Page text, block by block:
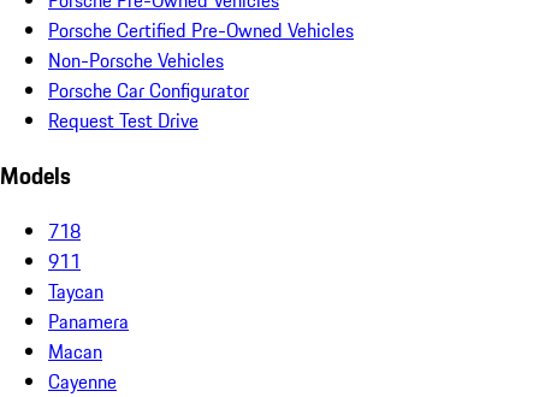
Porsche Certified Pre-Owned Vehicles
Non-Porsche Vehicles
Porsche Car Configurator
Request Test Drive
Models
718
911
Taycan
Panamera
Macan
Cayenne